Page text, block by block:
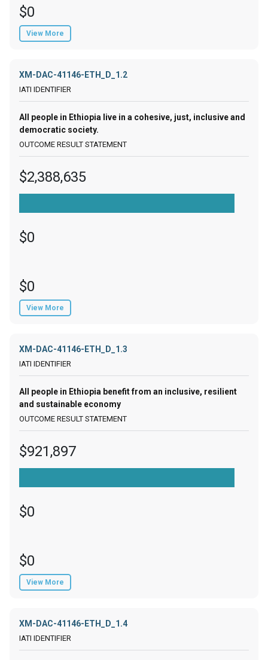
$0
View More
XM-DAC-41146-ETH_D_1.2
All people in Ethiopia live in a cohesive, just, inclusive and
democratic society.
$2,388,635
$0
$0
View More
XM-DAC-41146-ETH_D_1.3
All people in Ethiopia benefit from an inclusive, resilient
and sustainable economy
$921,897
$0
$0
View More
XM-DAC-41146-ETH_D_1.4